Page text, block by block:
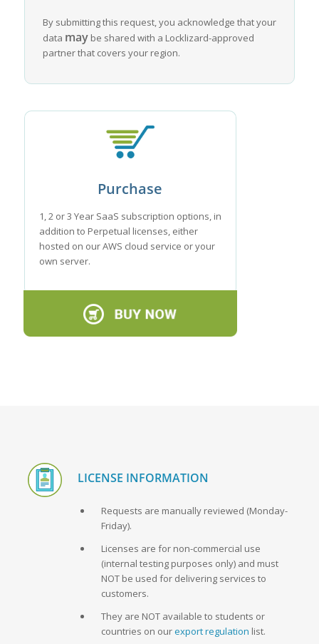
By submitting this request, you acknowledge that your
data maybe shared with a Locklizard-approved
partner that covers your region.
Purchase
1, 2 or 3 Year SaaS subscription options, in
addition to Perpetual licenses, either
hosted on our AWS cloud service or your
own server.
LICENSE INFORMATION
Requests are manually reviewed (Monday-
Friday).
Licenses are for non-commercial use
(internal testing purposes only) and must
NOT be used for delivering services to
customers.
They are NOT available to students or
countries on ourexport regulation list.